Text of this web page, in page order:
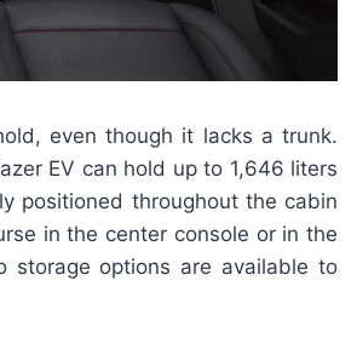
even though it lacks a trunk.
EV can hold up to 1,646 liters
positioned throughout the cabin
in the center console or in the
storage options are available to